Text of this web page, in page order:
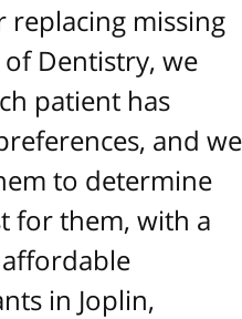
missing
of Dentistry, we
patient has
and we
to determine
for them, with a
in Joplin,